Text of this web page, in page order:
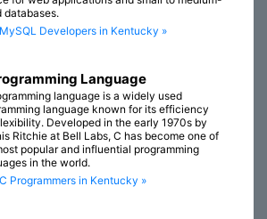
databases.
Developers in Kentucky »
Language
language is a widely used
language known for its efficiency
Developed in the early 1970s by
Ritchie at Bell Labs, C has become one of
popular and influential programming
in the world.
Programmers in Kentucky »